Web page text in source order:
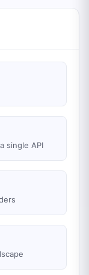
single API